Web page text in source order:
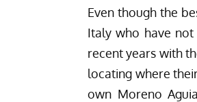
Even though the
Italy who have
recent years with
locating where
own Moreno